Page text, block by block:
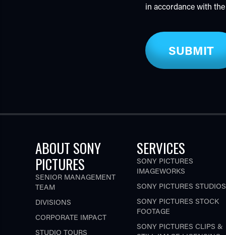
in accordance with
ABOUT SONY
PICTURES
SENIOR MANAGEMENT
TEAM
DIVISIONS
CORPORATE IMPACT
STUDIO TOURS
SERVICES
SONY PICTURES
IMAGEWORKS
SONY PICTURES STUDIOS
SONY PICTURES STOCK
FOOTAGE
SONY PICTURES CLIPS &